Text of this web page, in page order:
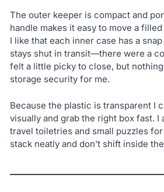
The outer keeper is compact and
handle makes it easy to move a
I like that each inner case has a
stays shut in transit—there were a
felt a little picky to close, but
storage security for me.
Because the plastic is transparent I
visually and grab the right box fast. I
travel toiletries and small puzzles
stack neatly and don’t shift inside